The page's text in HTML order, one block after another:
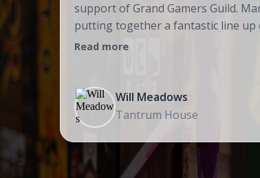
support of Grand Gamers Guild.
putting together a fantastic line up
Read more
Will Meadows
Tantrum House